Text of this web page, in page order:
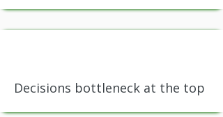
Decisions bottleneck at the top